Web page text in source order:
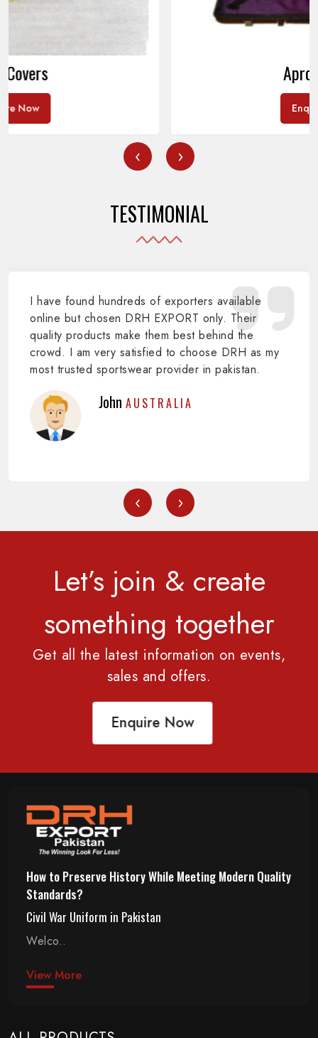
‹ ›
TESTIMONIAL
I have found hundreds of exporters available
online but chosen DRH EXPORT only. Their
quality products make them best behind the
crowd. I am very satisfied to choose DRH as my
most trusted sportswear provider in pakistan.
John AUSTRALIA
‹ ›
Let’s join & create
something together
Get all the latest information on events,
sales and offers.
Enquire Now
How to Preserve History While Meeting Modern Quality
Standards?
Civil War Uniform in Pakistan
Welco..
View More